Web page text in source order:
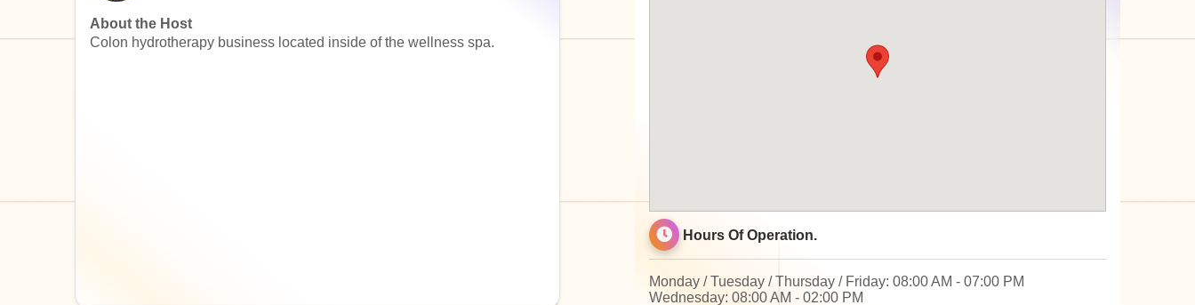
About the Host
Colon hydrotherapy business located inside of the wellness spa.
Hours Of Operation.
Monday / Tuesday / Thursday / Friday: 08:00 AM - 07:00 PM
Wednesday: 08:00 AM - 02:00 PM